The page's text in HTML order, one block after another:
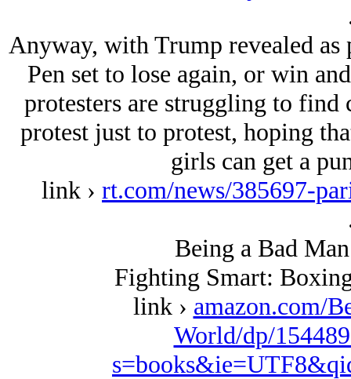
Anyway, with Trump revealed
Pen set to lose again, or win
protesters are struggling to
protest just to protest, hoping
girls can get a
link › rt.com/news/385697-
Being a Bad
Fighting Smart:
link › amazon.com/
World/dp/